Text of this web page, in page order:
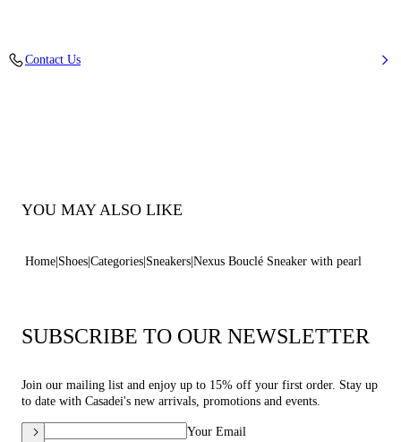
Contact Us
YOU MAY ALSO LIKE
Home Shoes Categories Sneakers Nexus Bouclé Sneaker with pearl
SUBSCRIBE TO OUR NEWSLETTER
Join our mailing list and enjoy up to 15% off your first order. Stay up
to date with Casadei's new arrivals, promotions and events.
Your Email